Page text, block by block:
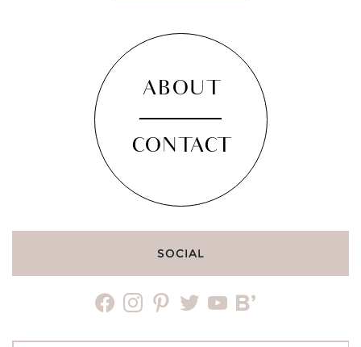
ABOUT
CONTACT
SOCIAL
facebookinstagrampinteresttwitteryoutubebloglovin